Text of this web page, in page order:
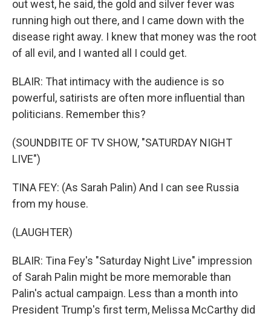
out west, he said, the gold and silver fever was
running high out there, and I came down with the
disease right away. I knew that money was the root
of all evil, and I wanted all I could get.
BLAIR: That intimacy with the audience is so
powerful, satirists are often more influential than
politicians. Remember this?
(SOUNDBITE OF TV SHOW, "SATURDAY NIGHT
LIVE")
TINA FEY: (As Sarah Palin) And I can see Russia
from my house.
(LAUGHTER)
BLAIR: Tina Fey's "Saturday Night Live" impression
of Sarah Palin might be more memorable than
Palin's actual campaign. Less than a month into
President Trump's first term, Melissa McCarthy did